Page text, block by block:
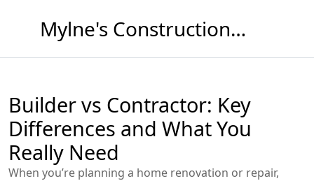
Mylne's Construction & Maintenance
Builder vs Contractor: Key
Differences and What You
Really Need
When you’re planning a home renovation or repair,